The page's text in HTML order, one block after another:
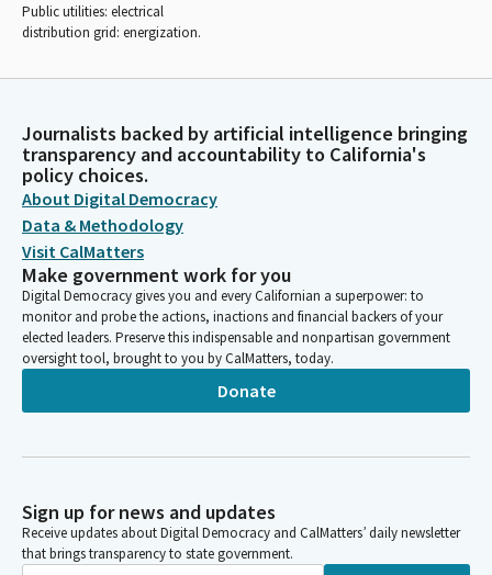
Public utilities: electrical
distribution grid: energization.
Journalists backed by artificial intelligence bringing
transparency and accountability to California's
policy choices.
About Digital Democracy
Data & Methodology
Visit CalMatters
Make government work for you
Digital Democracy gives you and every Californian a superpower: to
monitor and probe the actions, inactions and financial backers of your
elected leaders. Preserve this indispensable and nonpartisan government
oversight tool, brought to you by CalMatters, today.
Donate
Sign up for news and updates
Receive updates about Digital Democracy and CalMatters’ daily newsletter
that brings transparency to state government.